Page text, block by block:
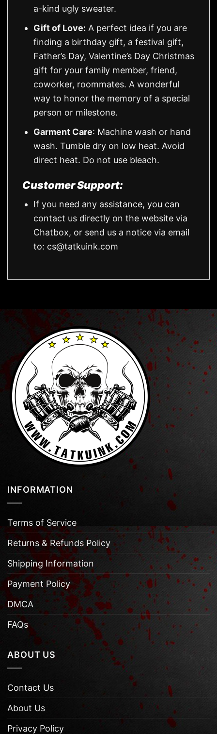
a-kind ugly sweater.
Gift of Love: A perfect idea if you are
finding a birthday gift, a festival gift,
Father’s Day, Valentine’s Day Christmas
gift for your family member, friend,
coworker, roommates. A wonderful
way to honor the memory of a special
person or milestone.
Garment Care: Machine wash or hand
wash. Tumble dry on low heat. Avoid
direct heat. Do not use bleach.
Customer Support:
If you need any assistance, you can
contact us directly on the website via
Chatbox, or send us a notice via email
to: cs@tatkuink.com
INFORMATION
Terms of Service
Returns & Refunds Policy
Shipping Information
Payment Policy
DMCA
FAQs
ABOUT US
Contact Us
About Us
Privacy Policy